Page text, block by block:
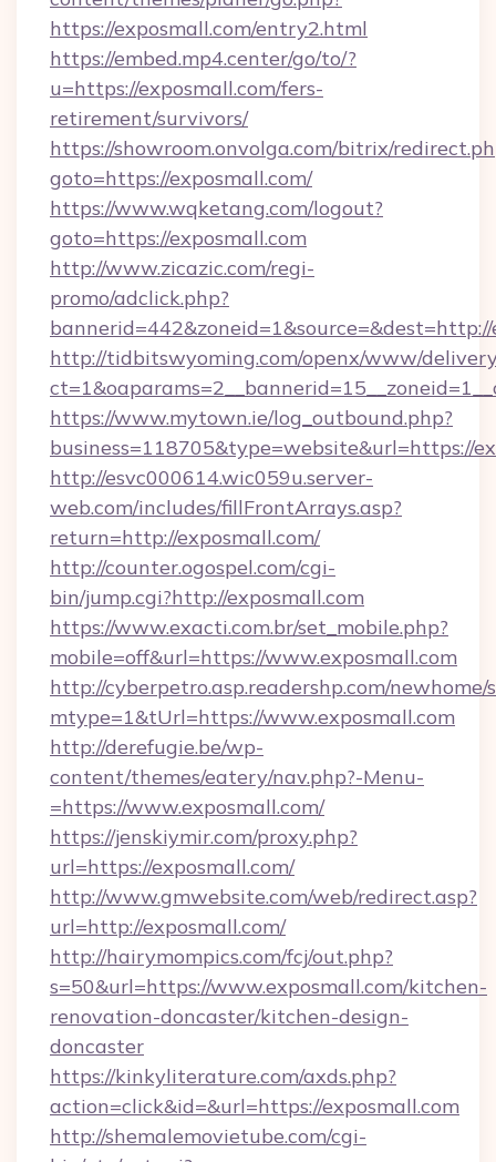
https://exposmall.com/entry2.html
https://embed.mp4.center/go/to/?
u=https://exposmall.com/fers-
retirement/survivors/
https://showroom.onvolga.com/bitrix/
goto=https://exposmall.com/
https://www.wqketang.com/logout?
goto=https://exposmall.com
http://www.zicazic.com/regi-
promo/adclick.php?
bannerid=442&zoneid=1&source=&dest=http://
http://tidbitswyoming.com/openx/www/
https://www.mytown.ie/log_outbound.php?
business=118705&type=website&url=https://
http://esvc000614.wic059u.server-
web.com/includes/fillFrontArrays.asp?
return=http://exposmall.com/
http://counter.ogospel.com/cgi-
bin/jump.cgi?http://exposmall.com
https://www.exacti.com.br/set_mobile.php?
mobile=off&url=https://www.exposmall.com
http://cyberpetro.asp.readershp.com/
mtype=1&tUrl=https://www.exposmall.com
http://derefugie.be/wp-
content/themes/eatery/nav.php?-Menu-
=https://www.exposmall.com/
https://jenskiymir.com/proxy.php?
url=https://exposmall.com/
http://www.gmwebsite.com/web/redirect.asp?
url=http://exposmall.com/
http://hairymompics.com/fcj/out.php?
s=50&url=https://www.exposmall.com/kitchen-
renovation-doncaster/kitchen-design-
doncaster
https://kinkyliterature.com/axds.php?
action=click&id=&url=https://exposmall.com
http://shemalemovietube.com/cgi-